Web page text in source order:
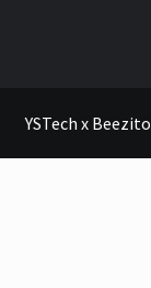
YSTech x Beezito